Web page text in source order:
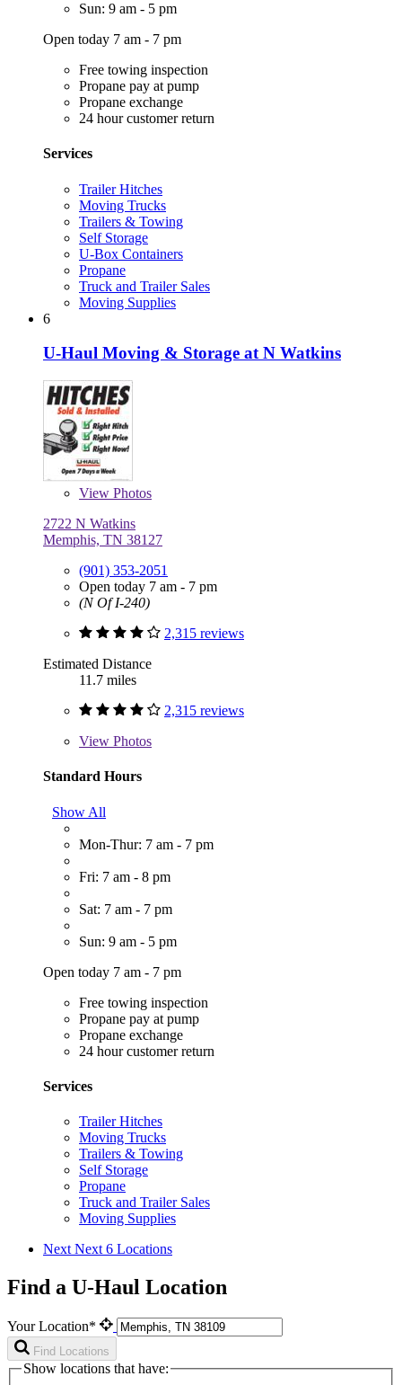
Sun: 9 am - 5 pm
Open today 7 am - 7 pm
Free towing inspection
Propane pay at pump
Propane exchange
24 hour customer return
Services
Trailer Hitches
Moving Trucks
Trailers & Towing
Self Storage
U-Box Containers
Propane
Truck and Trailer Sales
Moving Supplies
6
U-Haul Moving & Storage at N Watkins
View Photos
2722 N Watkins
Memphis, TN 38127
(901) 353-2051
Open today 7 am - 7 pm
(N Of I-240)
2,315 reviews
Estimated Distance
11.7 miles
2,315 reviews
View Photos
Standard Hours
Show All
Mon-Thur: 7 am - 7 pm
Fri: 7 am - 8 pm
Sat: 7 am - 7 pm
Sun: 9 am - 5 pm
Open today 7 am - 7 pm
Free towing inspection
Propane pay at pump
Propane exchange
24 hour customer return
Services
Trailer Hitches
Moving Trucks
Trailers & Towing
Self Storage
Propane
Truck and Trailer Sales
Moving Supplies
Next Next 6 Locations
Find a U-Haul Location
Your Location*
Find Locations
Show locations that have: